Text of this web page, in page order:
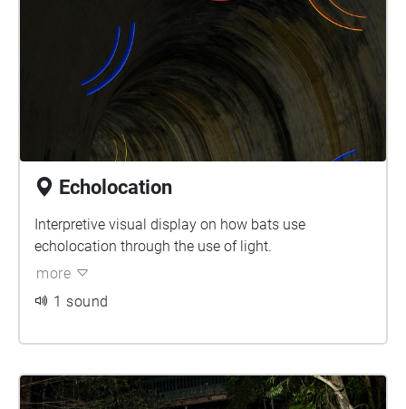
Echolocation
Interpretive visual display on how bats use
echolocation through the use of light.
more
1 sound